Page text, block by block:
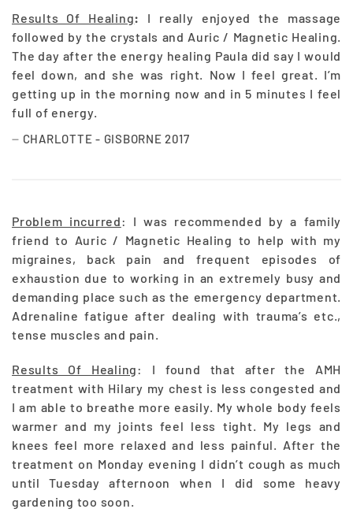
Results Of Healing:
I really enjoyed the massage
followed by the crystals and Auric / Magnetic Healing.
The day after the energy healing Paula did say I would
feel down, and she was right. Now I feel great. I’m
getting up in the morning now and in 5 minutes I feel
full of energy.
CHARLOTTE - GISBORNE 2017
Problem incurred : I was recommended by a family
friend to Auric / Magnetic Healing to help with my
migraines, back pain and frequent episodes of
exhaustion due to working in an extremely busy and
demanding place such as the emergency department.
Adrenaline fatigue after dealing with trauma’s etc.,
tense muscles and pain.
Results Of Healing : I found that after the AMH
treatment with Hilary my chest is less congested and
I am able to breathe more easily. My whole body feels
warmer and my joints feel less tight. My legs and
knees feel more relaxed and less painful. After the
treatment on Monday evening I didn’t cough as much
until Tuesday afternoon when I did some heavy
gardening too soon.